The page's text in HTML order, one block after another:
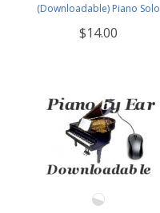
(Downloadable) Piano Solo
$14.00